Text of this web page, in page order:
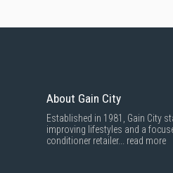
About Gain City
Established in 1981, Gain City
improving lifestyles and a
conditioner retailer... read more